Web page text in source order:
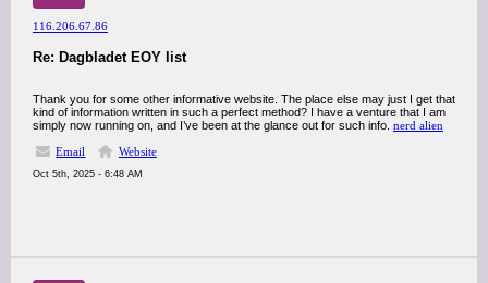
116.206.67.86
Re: Dagbladet EOY list
Thank you for some other informative website. The place else may just I get that
kind of information written in such a perfect method? I have a venture that I am
simply now running on, and I’ve been at the glance out for such info. nerd alien
Email
Website
Oct 5th, 2025 - 6:48 AM